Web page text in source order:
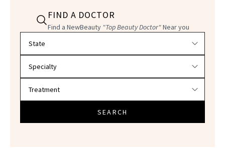
FIND A DOCTOR
Find a NewBeauty "Top Beauty Doctor"Near you
SEARCH